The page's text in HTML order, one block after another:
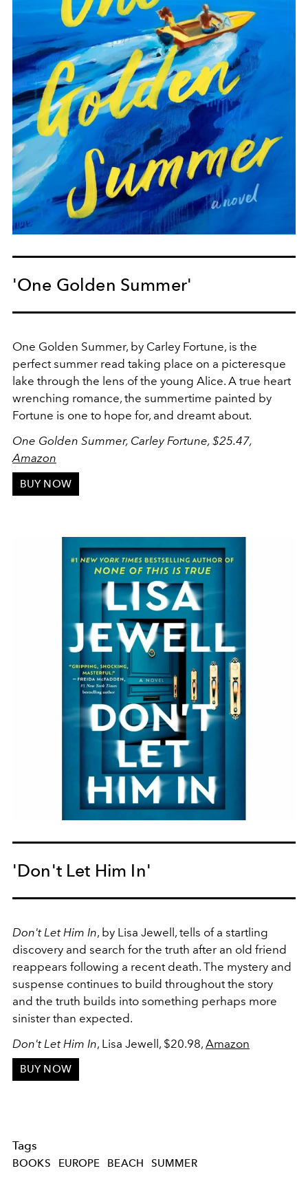
'One Golden Summer'
One Golden Summer, by Carley Fortune, is the
perfect summer read taking place on a picteresque
lake through the lens of the young Alice. A true heart
wrenching romance, the summertime painted by
Fortune is one to hope for, and dreamt about.
One Golden Summer, Carley Fortune, $25.47,
Amazon
BUY NOW
'Don't Let Him In'
Don't Let Him In, by Lisa Jewell, tells of a startling
discovery and search for the truth after an old friend
reappears following a recent death. The mystery and
suspense continues to build throughout the story
and the truth builds into something perhaps more
sinister than expected.
Don't Let Him In, Lisa Jewell, $20.98, Amazon
BUY NOW
Tags
BOOKS EUROPE BEACH SUMMER